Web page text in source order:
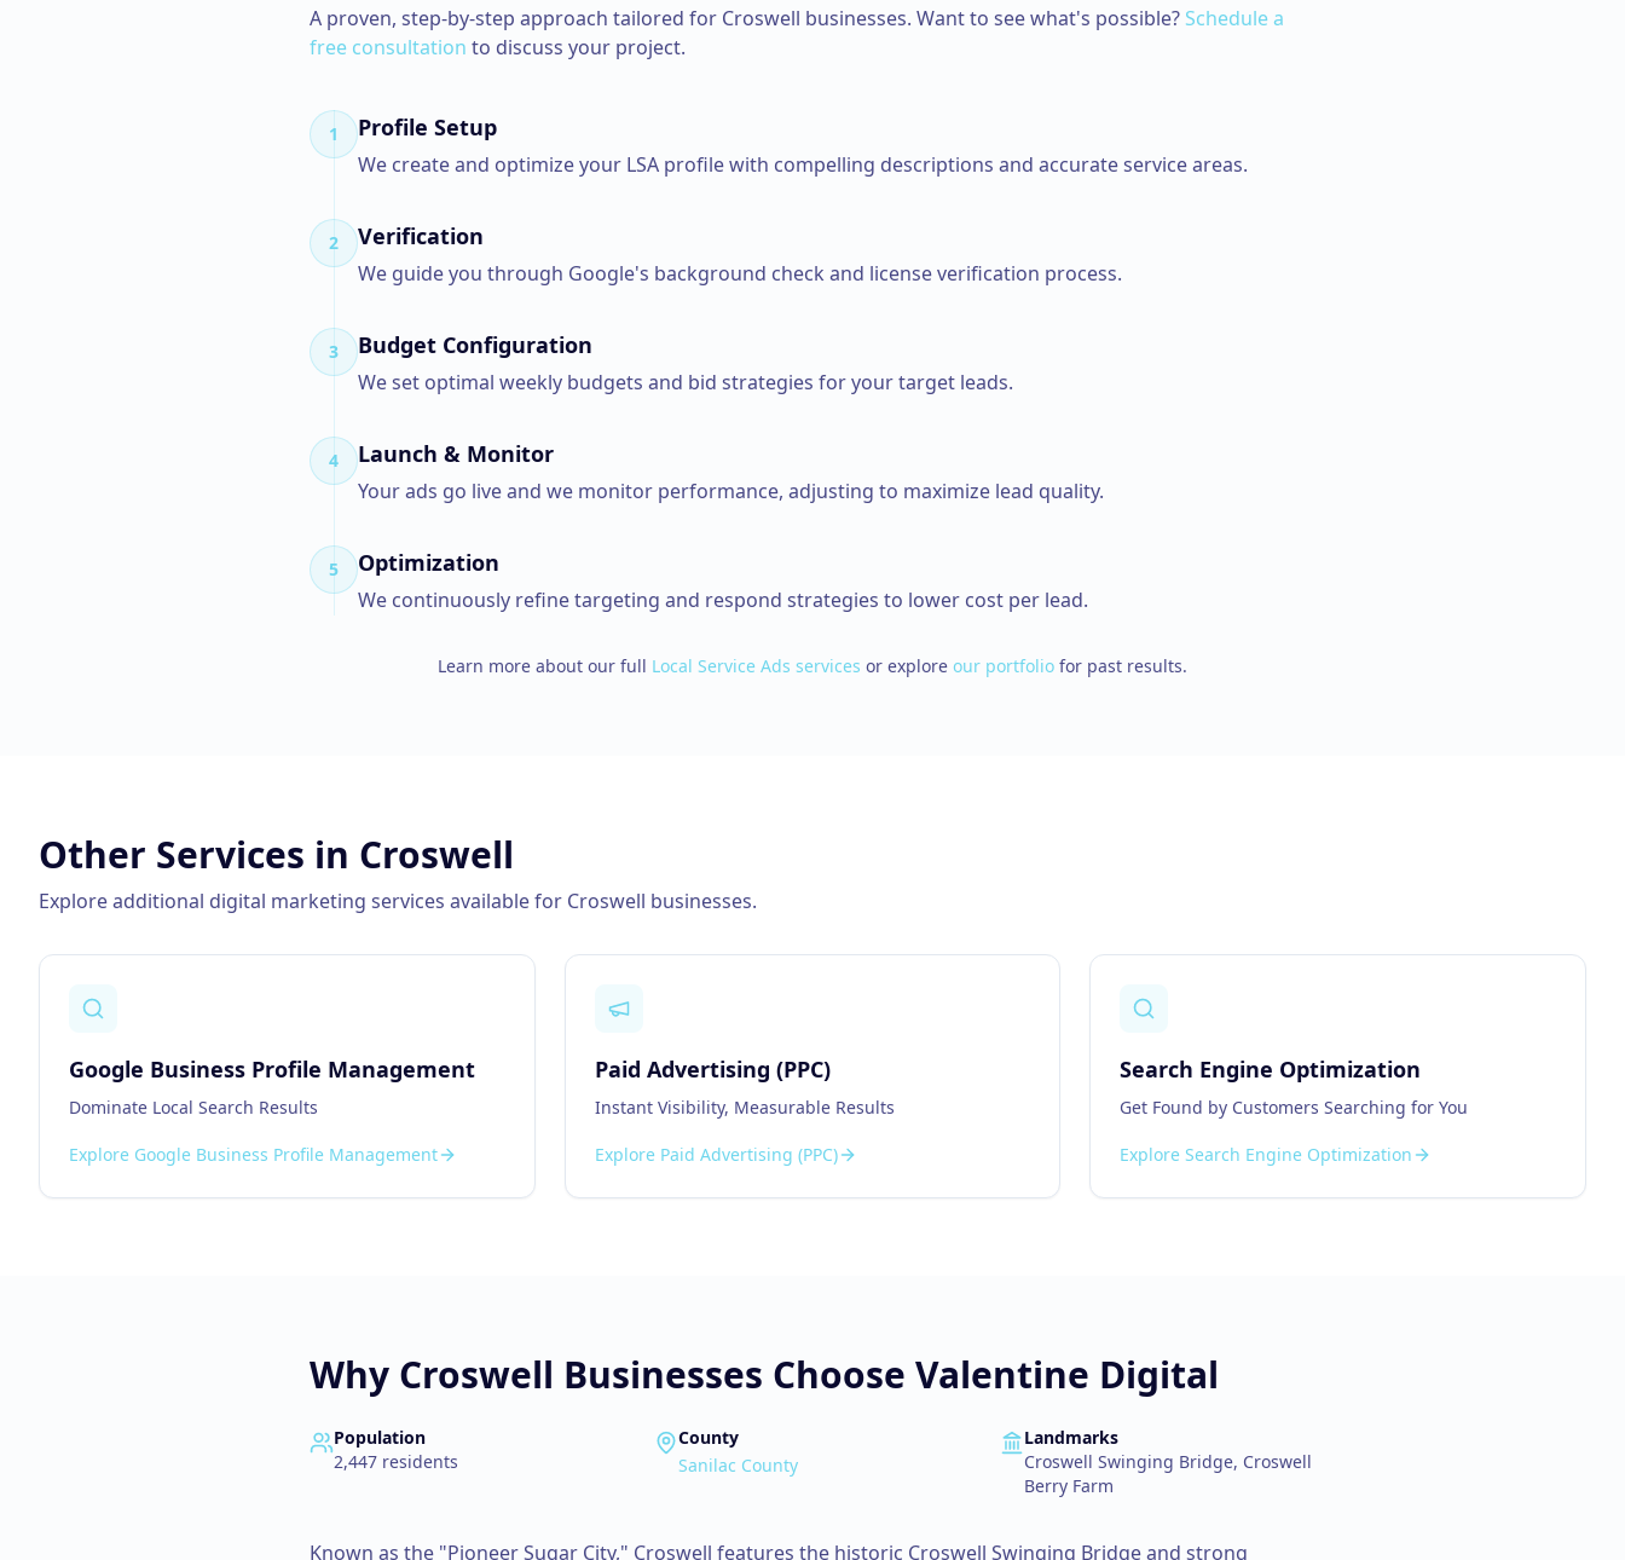
A proven, step-by-step approach tailored for Croswell businesses. Want to see what's possible? Schedule a
free consultation to discuss your project.
1 Profile Setup
We create and optimize your LSA profile with compelling descriptions and accurate service areas.
2 Verification
We guide you through Google's background check and license verification process.
3 Budget Configuration
We set optimal weekly budgets and bid strategies for your target leads.
4 Launch & Monitor
Your ads go live and we monitor performance, adjusting to maximize lead quality.
5 Optimization
We continuously refine targeting and respond strategies to lower cost per lead.
Learn more about our full Local Service Ads services or explore our portfolio for past results.
Other Services in Croswell
Explore additional digital marketing services available for Croswell businesses.
Google Business Profile Management
Dominate Local Search Results
Explore Google Business Profile Management
Paid Advertising (PPC)
Instant Visibility, Measurable Results
Explore Paid Advertising (PPC)
Search Engine Optimization
Get Found by Customers Searching for You
ExploreSearch Engine Optimization
Why Croswell Businesses Choose Valentine Digital
Population
2,447 residents
County
Sanilac County
Landmarks
Croswell Swinging Bridge, Croswell
Berry Farm
Known as the "Pioneer Sugar City," Croswell features the historic Croswell Swinging Bridge and strong